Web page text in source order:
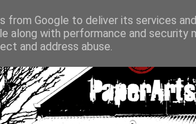
from Google to deliver its services
along with performance and
and address abuse.